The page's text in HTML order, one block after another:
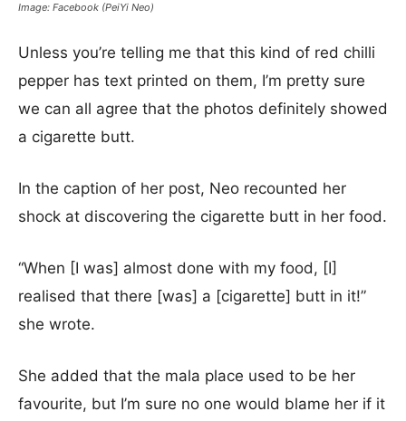
Image: Facebook (PeiYi Neo)
Unless you’re telling me that this kind of red chilli
pepper has text printed on them, I’m pretty sure
we can all agree that the photos definitely showed
a cigarette butt.
In the caption of her post, Neo recounted her
shock at discovering the cigarette butt in her food.
“When [I was] almost done with my food, [I]
realised that there [was] a [cigarette] butt in it!”
she wrote.
She added that the mala place used to be her
favourite, but I’m sure no one would blame her if it